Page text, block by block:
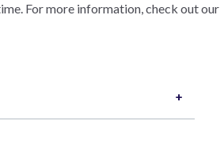
For more information, check out our